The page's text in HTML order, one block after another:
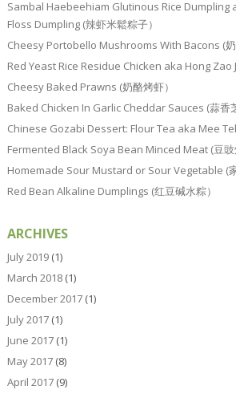
Sambal Haebeehiam Glutinous Rice Dumpling
Floss Dumpling (辣虾米鬆粽子）
Cheesy Portobello Mushrooms With Bacons (奶
Red Yeast Rice Residue Chicken aka Hong Zao
Cheesy Baked Prawns (奶酪烤虾）
Baked Chicken In Garlic Cheddar Sauces (蒜香
Chinese Gozabi Dessert: Flour Tea aka Mee
Fermented Black Soya Bean Minced Meat (豆豉
Homemade Sour Mustard or Sour Vegetable (家
Red Bean Alkaline Dumplings (红豆碱水粽）
ARCHIVES
July 2019(1)
March 2018(1)
December 2017(1)
July 2017(1)
June 2017(1)
May 2017(8)
April 2017(9)